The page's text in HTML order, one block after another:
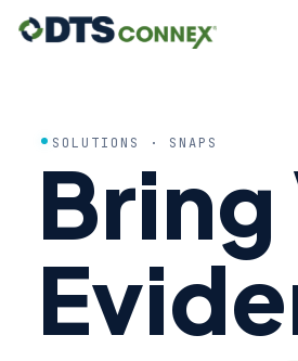
SOLUTIONS · SNAPS
Bring